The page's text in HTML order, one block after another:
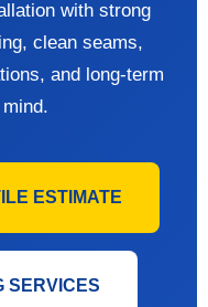
with strong
clean seams,
and long-term
ESTIMATE
SERVICES